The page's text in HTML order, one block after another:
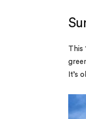
This
It’s